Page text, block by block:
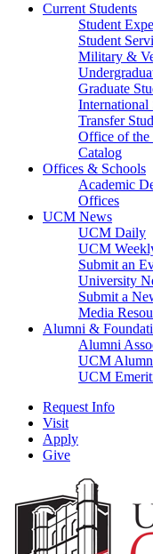
Current Students
Student
Student
Military &
Graduate
International
Transfer
Office of the
Catalog
Offices & Schools
Academic
Offices
UCM News
UCM Daily
UCM
Submit an
University
Submit a
Media
Alumni &
Alumni
UCM
UCM
Request Info
Visit
Apply
Give